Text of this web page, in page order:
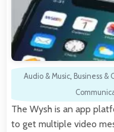
Audio & Music, Business &
The Wysh is an app
to get multiple video